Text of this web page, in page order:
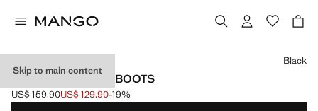
Skip to main content
HEELED LEATHER BOOTS
Initial price struck through [US$ 159.90 ]
US$ 159.90
Current price [US$ 129.90 ]
US$ 129.90-19%
Select a colour
Black